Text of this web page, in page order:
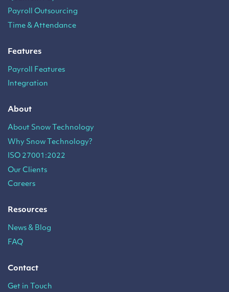
Payroll Outsourcing
Time & Attendance
Features
Payroll Features
Integration
About
About Snow Technology
Why Snow Technology?
ISO 27001:2022
Our Clients
Careers
Resources
News & Blog
FAQ
Contact
Get in Touch